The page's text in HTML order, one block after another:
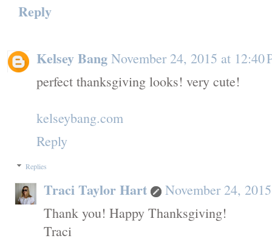
Reply
Kelsey Bang November 24, 2015 at 12:40
perfect thanksgiving looks! very cute!
kelseybang.com
Reply
Replies
Traci Taylor Hart
November 24,
Thank you! Happy Thanksgiving!
Traci